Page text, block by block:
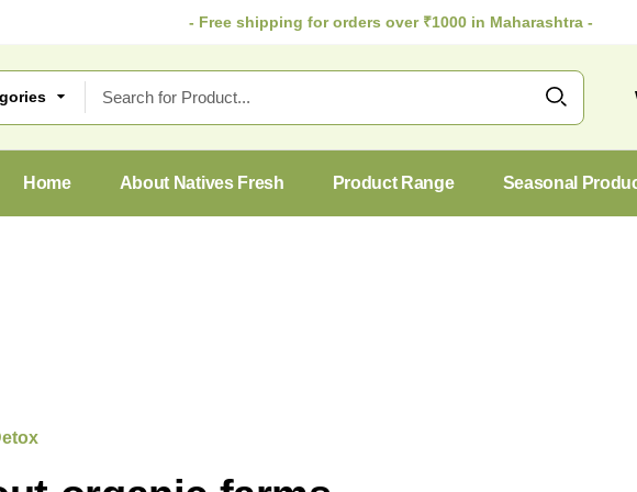
- Free shipping for orders over ₹1000 in Maharashtra -
Home About Natives Fresh Product Range Seasonal